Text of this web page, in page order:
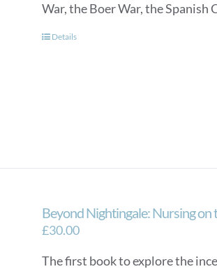
War, the Boer War, the Spanish
Details
Beyond Nightingale: Nursing
£30.00
The first book to explore the